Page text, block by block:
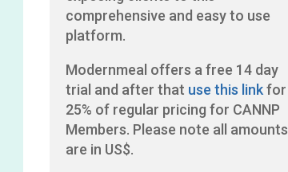
comprehensive and easy to use
platform.
Modernmeal offers a free 14 day
trial and after that use this linkfor
25% of regular pricing for CANNP
Members. Please note all amounts
are in US$.